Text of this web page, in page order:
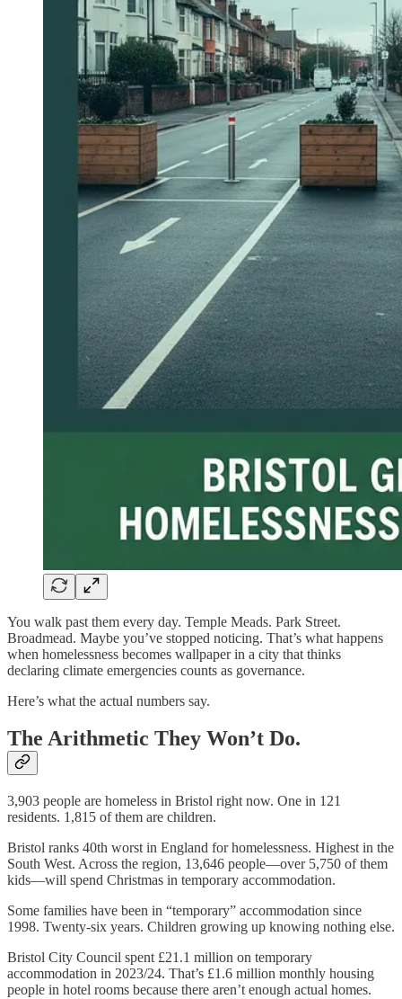
You walk past them every day. Temple Meads. Park Street.
Broadmead. Maybe you’ve stopped noticing. That’s what happens
when homelessness becomes wallpaper in a city that thinks
declaring climate emergencies counts as governance.
Here’s what the actual numbers say.
The Arithmetic They Won’t Do.
3,903 people are homeless in Bristol right now. One in 121
residents. 1,815 of them are children.
Bristol ranks 40th worst in England for homelessness. Highest in the
South West. Across the region, 13,646 people—over 5,750 of them
kids—will spend Christmas in temporary accommodation.
Some families have been in “temporary” accommodation since
1998. Twenty-six years. Children growing up knowing nothing else.
Bristol City Council spent £21.1 million on temporary
accommodation in 2023/24. That’s £1.6 million monthly housing
people in hotel rooms because there aren’t enough actual homes.